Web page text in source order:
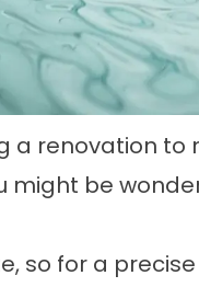
a renovation
might be
so for a